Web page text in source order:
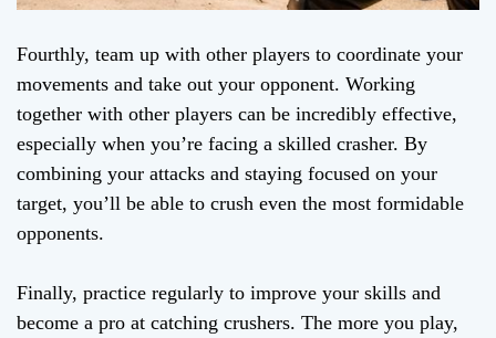
Fourthly, team up with other players to coordinate your
movements and take out your opponent. Working
together with other players can be incredibly effective,
especially when you’re facing a skilled crasher. By
combining your attacks and staying focused on your
target, you’ll be able to crush even the most formidable
opponents.
Finally, practice regularly to improve your skills and
become a pro at catching crushers. The more you play,